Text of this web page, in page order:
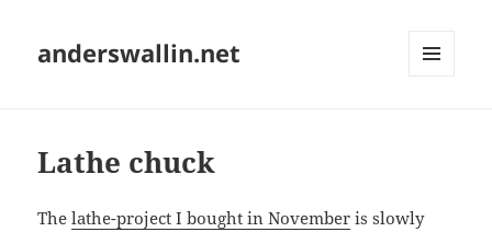
anderswallin.net
Lathe chuck
Thelathe-project I bought in November is slowly